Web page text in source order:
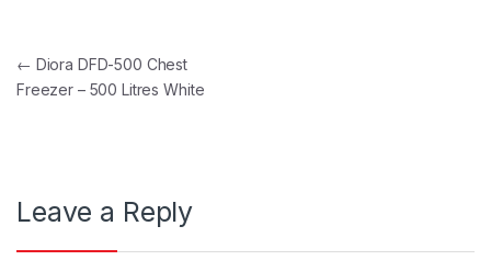
Post navigation
← Diora DFD-500 Chest
Freezer – 500 Litres White
Leave a Reply